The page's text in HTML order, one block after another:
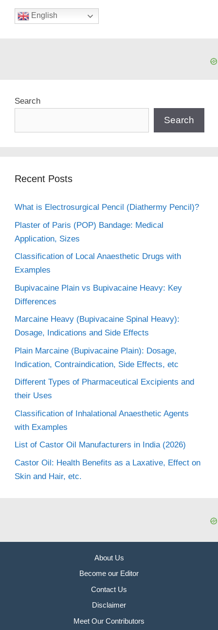
English
Search
Search
Recent Posts
What is Electrosurgical Pencil (Diathermy Pencil)?
Plaster of Paris (POP) Bandage: Medical
Application, Sizes
Classification of Local Anaesthetic Drugs with
Examples
Bupivacaine Plain vs Bupivacaine Heavy: Key
Differences
Marcaine Heavy (Bupivacaine Spinal Heavy):
Dosage, Indications and Side Effects
Plain Marcaine (Bupivacaine Plain): Dosage,
Indication, Contraindication, Side Effects, etc
Different Types of Pharmaceutical Excipients and
their Uses
Classification of Inhalational Anaesthetic Agents
with Examples
List of Castor Oil Manufacturers in India (2026)
Castor Oil: Health Benefits as a Laxative, Effect on
Skin and Hair, etc.
About Us
Become our Editor
Contact Us
Disclaimer
Meet Our Contributors